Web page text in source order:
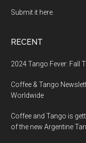
Submit it here.
RECENT
2024 Tango Fever: Fall
Coffee & Tango
Worldwide
Coffee and Tango is
of the new Argentine